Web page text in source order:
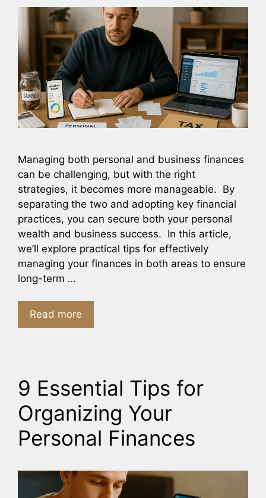
Managing both personal and business finances
can be challenging, but with the right
strategies, it becomes more manageable. By
separating the two and adopting key financial
practices, you can secure both your personal
wealth and business success. In this article,
we’ll explore practical tips for effectively
managing your finances in both areas to ensure
long-term …
Read more
9 Essential Tips for
Organizing Your
Personal Finances